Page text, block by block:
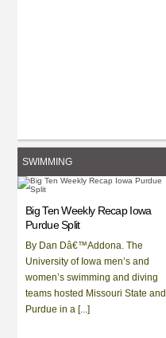
SWIMMING
Big Ten Weekly Recap Iowa
Purdue Split
By Dan Dâ€™Addona. The
University of Iowa men’s and
women’s swimming and diving
teams hosted Missouri State and
Purdue in a [...]